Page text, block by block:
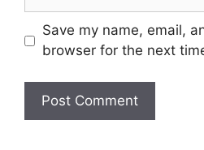
Save my name, email,
browser for the next